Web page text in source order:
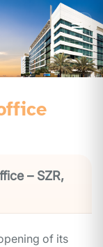
– SZR,
of its